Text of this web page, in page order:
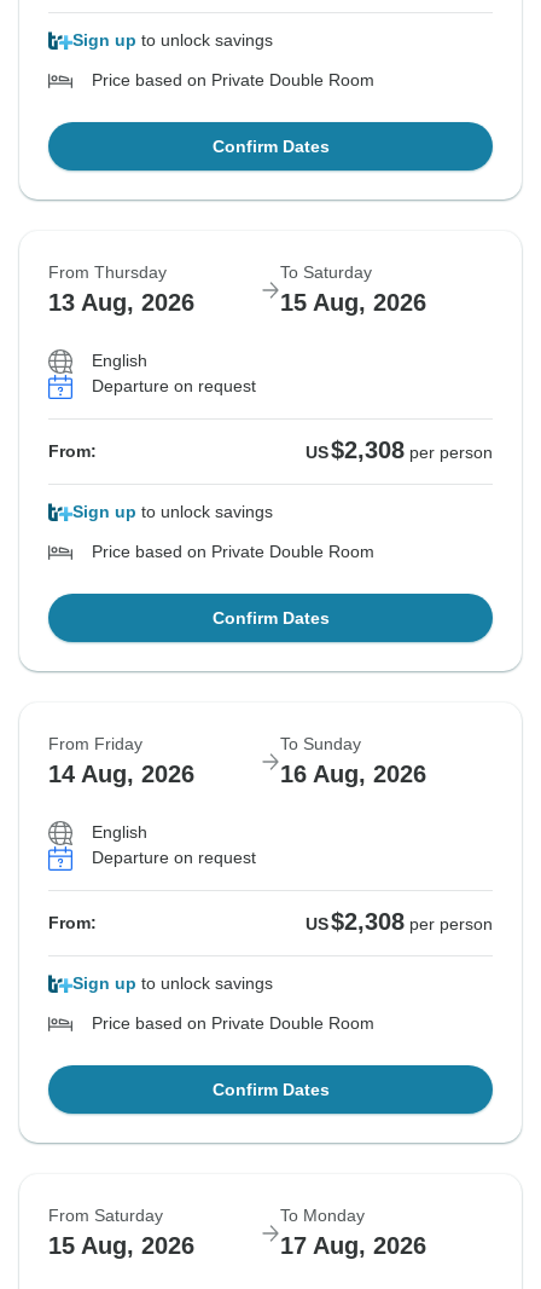
Sign up to unlock savings
Price based on Private Double Room
Confirm Dates
From Thursday
13 Aug, 2026
To Saturday
15 Aug, 2026
English
Departure on request
From: US$2,308 per person
Sign up to unlock savings
Price based on Private Double Room
Confirm Dates
From Friday
14 Aug, 2026
To Sunday
16 Aug, 2026
English
Departure on request
From: US$2,308 per person
Sign up to unlock savings
Price based on Private Double Room
Confirm Dates
From Saturday
15 Aug, 2026
To Monday
17 Aug, 2026